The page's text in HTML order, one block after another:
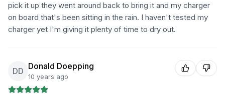
pick it up they went around back to bring it and my charger
on board that's been sitting in the rain. I haven't tested my
charger yet I'm giving it plenty of time to dry out.
DD Donald Doepping
10 years ago